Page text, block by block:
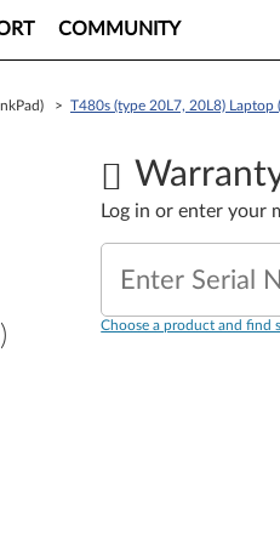
COMMUNITY
> T480s (type 20L7, 20L8) Laptop
Log in or enter your
Enter Serial
Choose a product and find